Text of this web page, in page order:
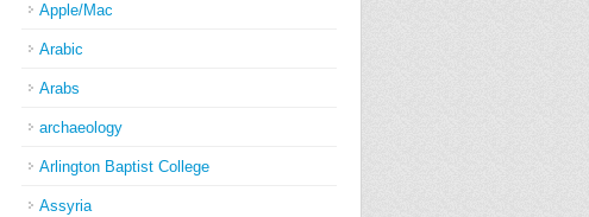
Apple/Mac
Arabic
Arabs
archaeology
Arlington Baptist College
Assyria